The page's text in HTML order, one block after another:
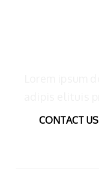
CONTACT US